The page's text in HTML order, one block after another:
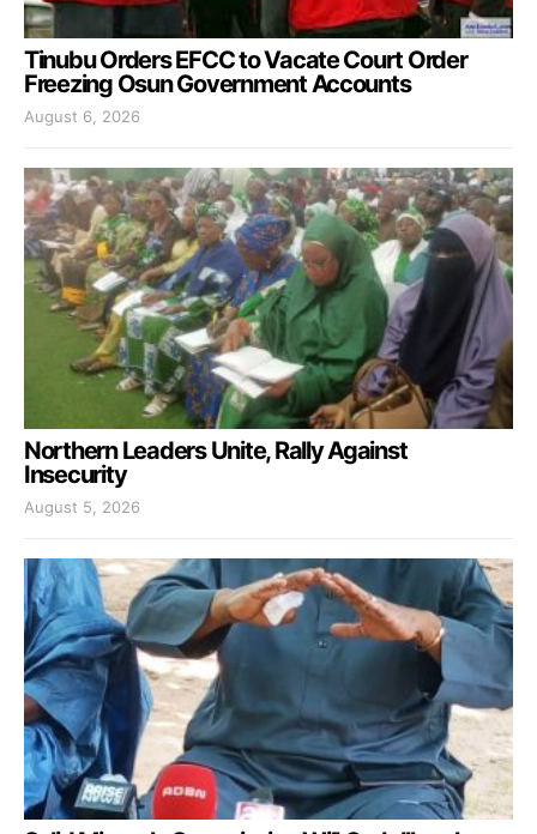
Tinubu Orders EFCC to Vacate Court Order
Freezing Osun Government Accounts
August 6, 2026
Northern Leaders Unite, Rally Against
Insecurity
August 5, 2026